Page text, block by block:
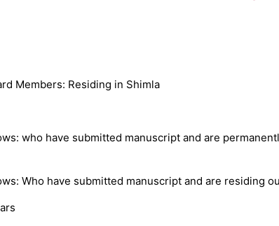
Members: Residing in Shimla
who have submitted manuscript and are
Who have submitted manuscript and are residing